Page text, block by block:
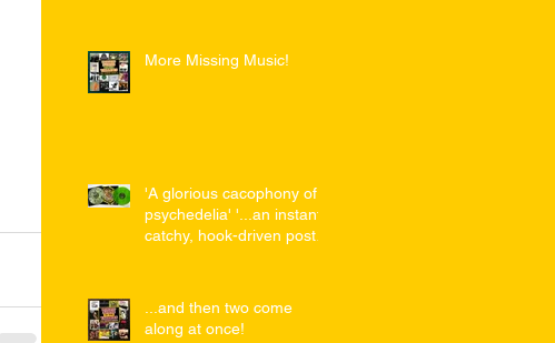
More Missing Music!
'A glorious cacophony of
psychedelia' '...an instant,
catchy, hook-driven post-
...and then two come
along at once!